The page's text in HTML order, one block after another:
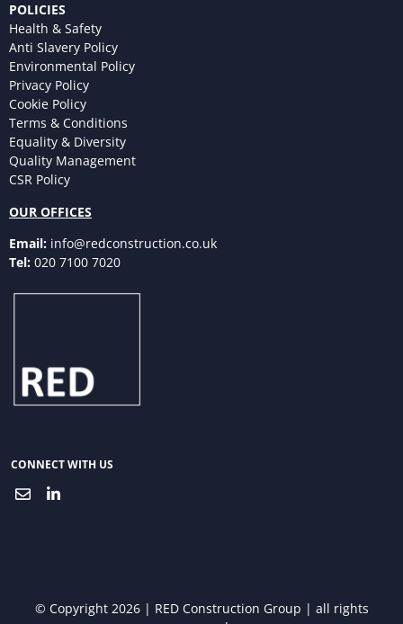
POLICIES
Health & Safety
Anti Slavery Policy
Environmental Policy
Privacy Policy
Cookie Policy
Terms & Conditions
Equality & Diversity
Quality Management
CSR Policy
OUR OFFICES
Email: info@redconstruction.co.uk
Tel: 020 7100 7020
CONNECT WITH US
© Copyright 2026 | RED Construction Group | all rights